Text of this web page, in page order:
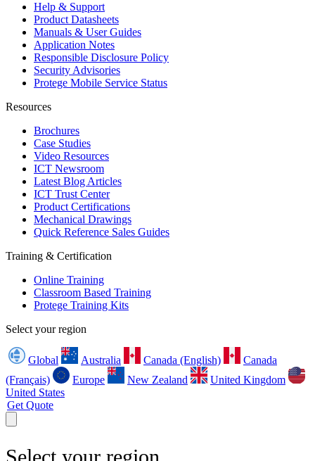
Help & Support
Product Datasheets
Manuals & User Guides
Application Notes
Responsible Disclosure Policy
Security Advisories
Protege Mobile Service Status
Resources
Brochures
Case Studies
Video Resources
ICT Newsroom
Latest Blog Articles
ICT Trust Center
Product Certifications
Mechanical Drawings
Quick Reference Sales Guides
Training & Certification
Online Training
Classroom Based Training
Protege Training Kits
Select your region
Global Australia Canada (English)
Canada
(Français)
Europe New Zealand
United Kingdom
United States
Get Quote
Select your region